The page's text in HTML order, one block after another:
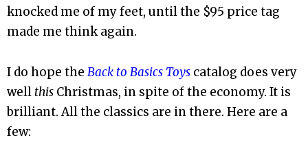
knocked me of my feet, until the $95 price tag
made me think again.
I do hope the Back to Basics Toys catalog does very
well this Christmas, in spite of the economy. It is
brilliant. All the classics are in there. Here are a
few: